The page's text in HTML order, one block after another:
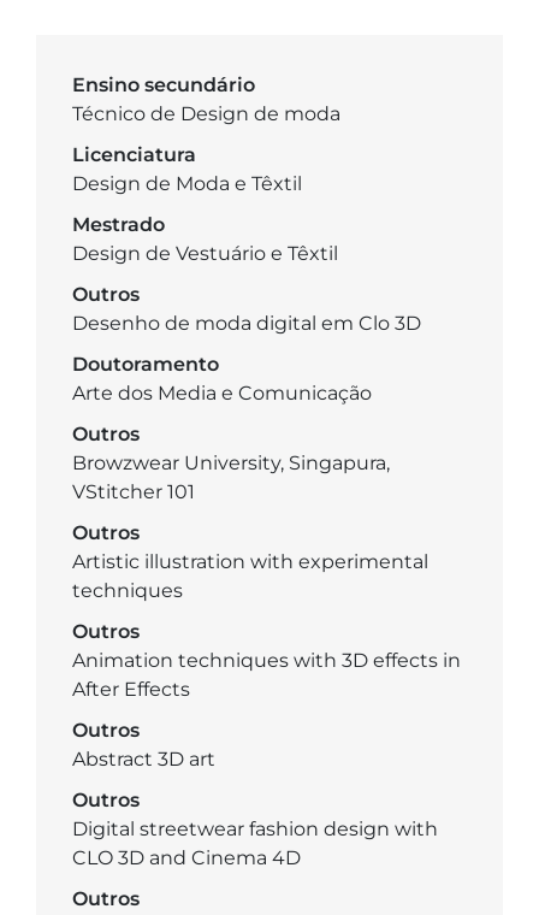
Ensino secundário
Técnico de Design de moda
Licenciatura
Design de Moda e Têxtil
Mestrado
Design de Vestuário e Têxtil
Outros
Desenho de moda digital em Clo 3D
Doutoramento
Arte dos Media e Comunicação
Outros
Browzwear University, Singapura,
VStitcher 101
Outros
Artistic illustration with experimental
techniques
Outros
Animation techniques with 3D effects in
After Effects
Outros
Abstract 3D art
Outros
Digital streetwear fashion design with
CLO 3D and Cinema 4D
Outros